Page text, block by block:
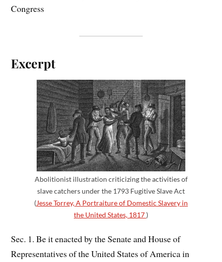
Congress
Excerpt
Abolitionist illustration criticizing the activities of
slave catchers under the 1793 Fugitive Slave Act
(Jesse Torrey, A Portraiture of Domestic Slavery in
the United States, 1817)
Sec. 1. Be it enacted by the Senate and House of
Representatives of the United States of America in